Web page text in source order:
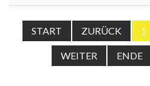
START ZURÜCK 1
WEITER ENDE